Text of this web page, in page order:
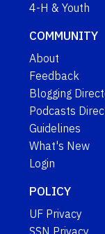
4-H & Youth
COMMUNITY
About
Feedback
Blogging
Podcasts
Guidelines
What's New
Login
POLICY
UF Privacy